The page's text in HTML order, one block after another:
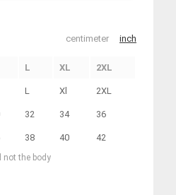
centimeter inch
L XL 2XL
L Xl 2XL
32 34 36
38 40 42
not the body